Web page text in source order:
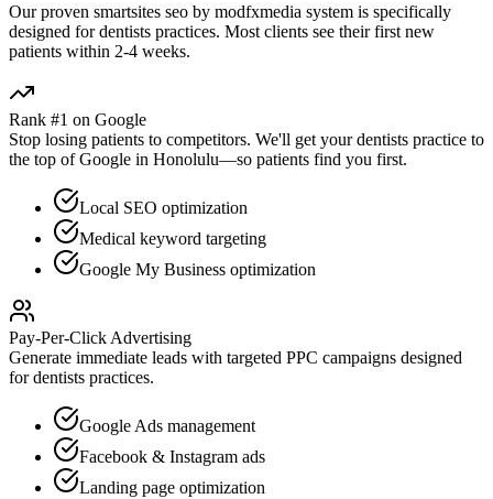
Our proven smartsites seo by modfxmedia system is specifically
designed fordentists practices. Most clients see their first new
patients within 2-4 weeks.
Rank #1 on Google
Stop losing patients to competitors. We'll get yourdentists practice to
the top of Google in Honolulu—so patients find you first.
Local SEO optimization
Medical keyword targeting
Google My Business optimization
Pay-Per-Click Advertising
Generate immediate leads with targeted PPC campaigns designed
fordentists practices.
Google Ads management
Facebook & Instagram ads
Landing page optimization